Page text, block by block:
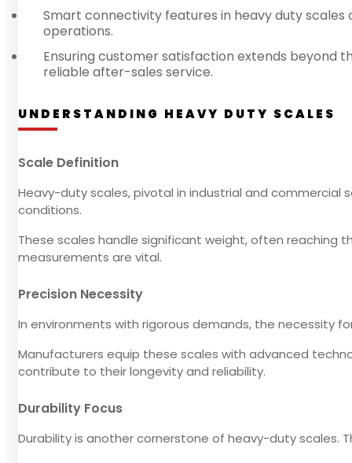
Smart connectivity features in heavy duty
operations.
Ensuring customer satisfaction extends beyond
reliable after-sales service.
UNDERSTANDING HEAVY DUTY SCALES
Scale Definition
Heavy-duty scales, pivotal in industrial and commercial
conditions.
These scales handle significant weight, often reaching
measurements are vital.
Precision Necessity
In environments with rigorous demands, the necessity
Manufacturers equip these scales with advanced
contribute to their longevity and reliability.
Durability Focus
Durability is another cornerstone of heavy-duty scales.